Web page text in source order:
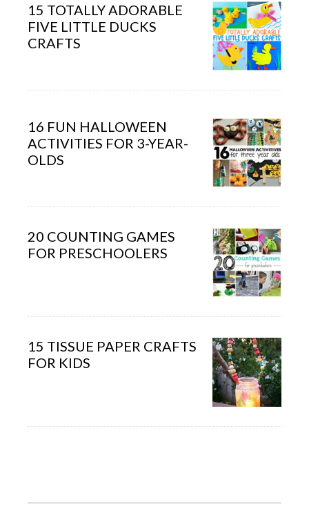
15 TOTALLY ADORABLE
FIVE LITTLE DUCKS
CRAFTS
16 FUN HALLOWEEN
ACTIVITIES FOR 3-YEAR-
OLDS
20 COUNTING GAMES
FOR PRESCHOOLERS
15 TISSUE PAPER CRAFTS
FOR KIDS